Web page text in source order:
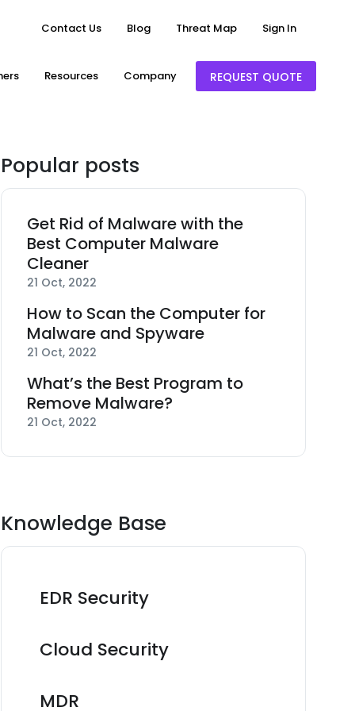
Contact Us Blog Threat Map Sign In
Resources Company REQUEST QUOTE
Popular posts
Get Rid of Malware with the
Best Computer Malware
Cleaner
21 Oct, 2022
How to Scan the Computer for
Malware and Spyware
21 Oct, 2022
What’s the Best Program to
Remove Malware?
21 Oct, 2022
Knowledge Base
EDR Security
Cloud Security
MDR